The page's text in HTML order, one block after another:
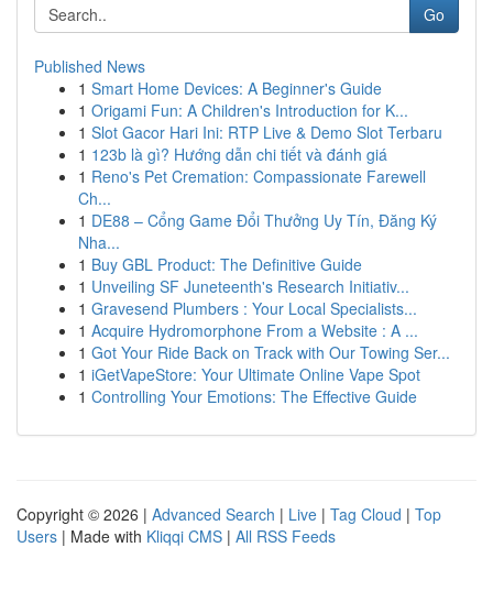
Go
Published News
1 Smart Home Devices: A Beginner's Guide
1 Origami Fun: A Children's Introduction for K...
1 Slot Gacor Hari Ini: RTP Live & Demo Slot Terbaru
1 123b là gì? Hướng dẫn chi tiết và đánh giá
1 Reno's Pet Cremation: Compassionate Farewell
Ch...
1 DE88 – Cổng Game Đổi Thưởng Uy Tín, Đăng Ký
Nha...
1 Buy GBL Product: The Definitive Guide
1 Unveiling SF Juneteenth's Research Initiativ...
1 Gravesend Plumbers : Your Local Specialists...
1 Acquire Hydromorphone From a Website : A ...
1 Got Your Ride Back on Track with Our Towing Ser...
1 iGetVapeStore: Your Ultimate Online Vape Spot
1 Controlling Your Emotions: The Effective Guide
Copyright © 2026 | Advanced Search | Live | Tag Cloud | Top
Users | Made with Kliqqi CMS | All RSS Feeds